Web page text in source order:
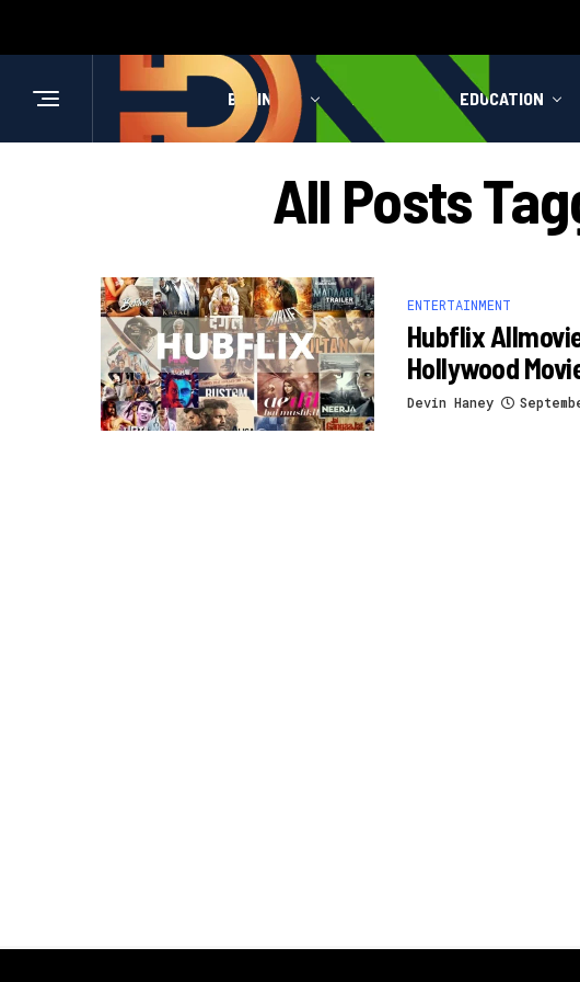
BUSINESS HEALTH EDUCATION
All Posts
ENTERTAINMENT
Hubflix
Hollywood
Devin Haney